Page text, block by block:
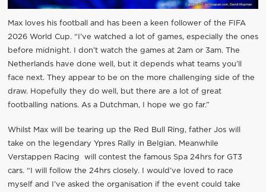
Max loves his football and has been a keen follower of the FIFA
2026 World Cup. “I’ve watched a lot of games, especially the ones
before midnight. I don’t watch the games at 2am or 3am. The
Netherlands have done well, but it depends what teams you’ll
face next. They appear to be on the more challenging side of the
draw. Hopefully they do well, but there are a lot of great
footballing nations. As a Dutchman, I hope we go far.”
Whilst Max will be tearing up the Red Bull Ring, father Jos will
take on the legendary Ypres Rally in Belgian. Meanwhile
Verstappen Racing will contest the famous Spa 24hrs for GT3
cars. “I will follow the 24hrs closely. I would’ve loved to race
myself and I’ve asked the organisation if the event could take